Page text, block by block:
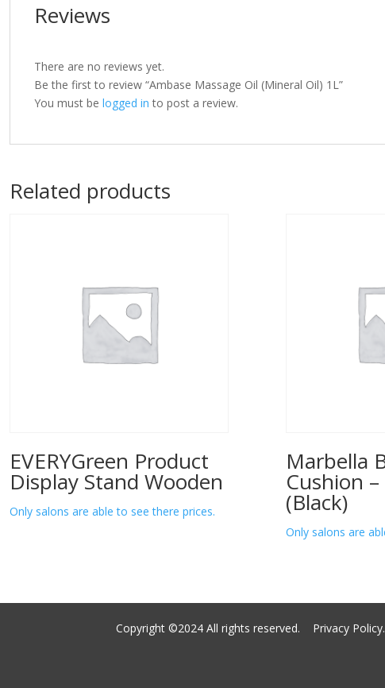
Reviews
There are no reviews yet.
Be the first to review “Ambase Massage Oil (Mineral Oil) 1L”
You must be logged in to post a review.
Related products
EVERYGreen Product
Display Stand Wooden
Only salons are able to see there prices.
Marbella
Cushion
(Black)
Only salons are
Copyright ©2024 All rights reserved. Privacy Policy.